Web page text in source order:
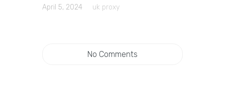
April 5, 2024 uk proxy
No Comments